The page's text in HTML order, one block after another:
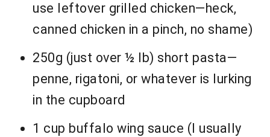
use leftover grilled chicken—heck,
canned chicken in a pinch, no shame)
250g (just over ½ lb) short pasta—
penne, rigatoni, or whatever is lurking
in the cupboard
1 cup buffalo wing sauce (I usually